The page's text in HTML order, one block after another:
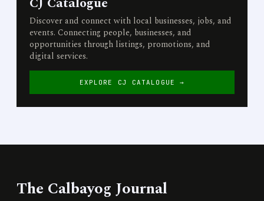
Discover and connect with local businesses, jobs, and
events. Connecting people, businesses, and
opportunities through listings, promotions, and
digital services.
EXPLORE CJ CATALOGUE →
The Calbayog Journal